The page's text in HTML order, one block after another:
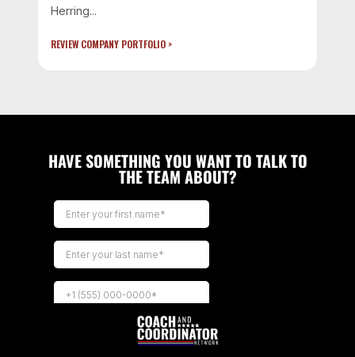
Herring...
REVIEW COMPANY PORTFOLIO >
HAVE SOMETHING YOU WANT TO TALK TO
THE TEAM ABOUT?